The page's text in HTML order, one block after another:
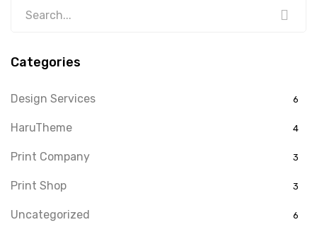
Categories
Design Services 6
HaruTheme 4
Print Company 3
Print Shop 3
Uncategorized 6